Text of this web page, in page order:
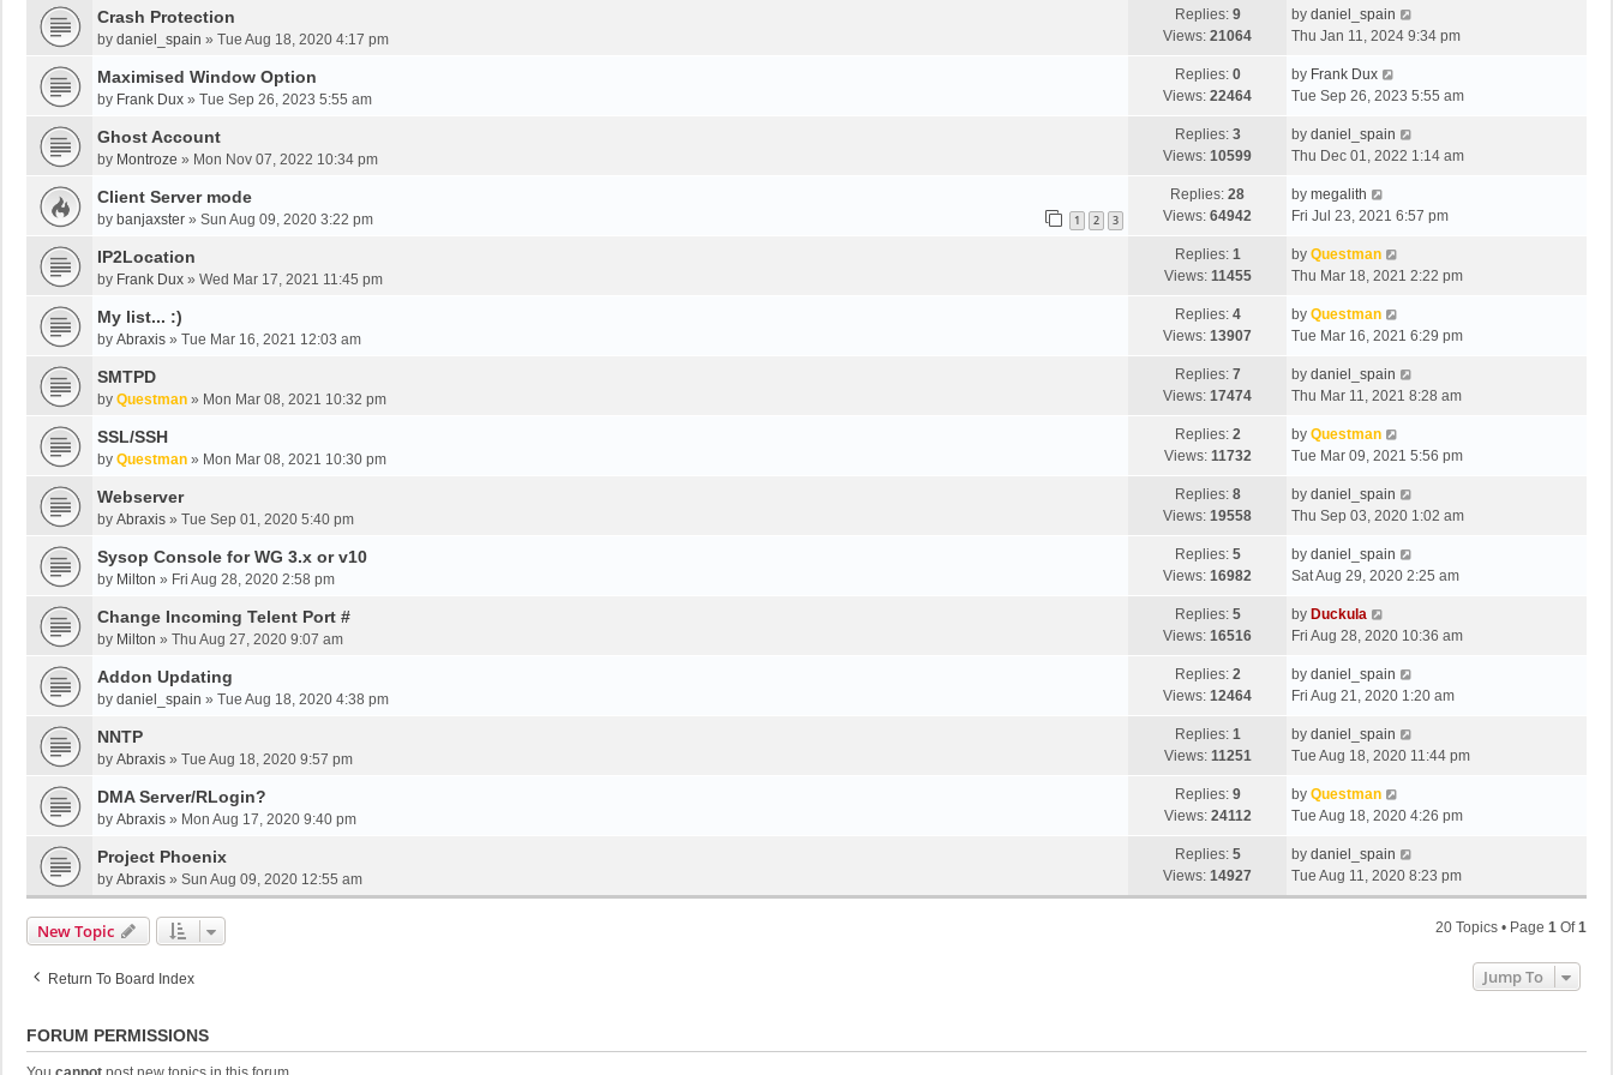
Crash Protection
by daniel_spain » Tue Aug 18, 2020 4:17 pm
Replies: 9
Views: 21064
by daniel_spain
Thu Jan 11, 2024 9:34 pm
Maximised Window Option
by Frank Dux » Tue Sep 26, 2023 5:55 am
Replies: 0
Views: 22464
by Frank Dux
Tue Sep 26, 2023 5:55 am
Ghost Account
by Montroze » Mon Nov 07, 2022 10:34 pm
Replies: 3
Views: 10599
by daniel_spain
Thu Dec 01, 2022 1:14 am
Client Server mode
by banjaxster » Sun Aug 09, 2020 3:22 pm 1 2 3
Replies: 28
Views: 64942
by megalith
Fri Jul 23, 2021 6:57 pm
IP2Location
by Frank Dux » Wed Mar 17, 2021 11:45 pm
Replies: 1
Views: 11455
by Questman
Thu Mar 18, 2021 2:22 pm
My list... :)
by Abraxis » Tue Mar 16, 2021 12:03 am
Replies: 4
Views: 13907
by Questman
Tue Mar 16, 2021 6:29 pm
SMTPD
by Questman » Mon Mar 08, 2021 10:32 pm
Replies: 7
Views: 17474
by daniel_spain
Thu Mar 11, 2021 8:28 am
SSL/SSH
by Questman » Mon Mar 08, 2021 10:30 pm
Replies: 2
Views: 11732
by Questman
Tue Mar 09, 2021 5:56 pm
Webserver
by Abraxis » Tue Sep 01, 2020 5:40 pm
Replies: 8
Views: 19558
by daniel_spain
Thu Sep 03, 2020 1:02 am
Sysop Console for WG 3.x or v10
by Milton » Fri Aug 28, 2020 2:58 pm
Replies: 5
Views: 16982
by daniel_spain
Sat Aug 29, 2020 2:25 am
Change Incoming Telent Port #
by Milton » Thu Aug 27, 2020 9:07 am
Replies: 5
Views: 16516
by Duckula
Fri Aug 28, 2020 10:36 am
Addon Updating
by daniel_spain » Tue Aug 18, 2020 4:38 pm
Replies: 2
Views: 12464
by daniel_spain
Fri Aug 21, 2020 1:20 am
NNTP
by Abraxis » Tue Aug 18, 2020 9:57 pm
Replies: 1
Views: 11251
by daniel_spain
Tue Aug 18, 2020 11:44 pm
DMA Server/RLogin?
by Abraxis » Mon Aug 17, 2020 9:40 pm
Replies: 9
Views: 24112
by Questman
Tue Aug 18, 2020 4:26 pm
Project Phoenix
by Abraxis » Sun Aug 09, 2020 12:55 am
Replies: 5
Views: 14927
by daniel_spain
Tue Aug 11, 2020 8:23 pm
New Topic 20 Topics • Page 1 Of1
Return To Board Index Jump To
FORUM PERMISSIONS